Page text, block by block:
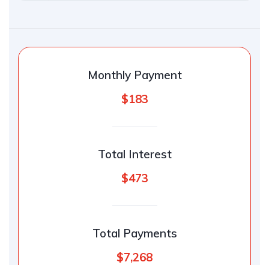
Monthly Payment
$183
Total Interest
$473
Total Payments
$7,268